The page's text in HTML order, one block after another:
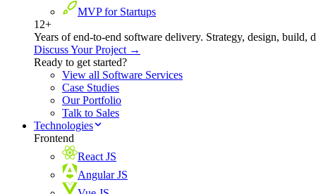
MVP for Startups
12+
Years of end-to-end software delivery. Strategy, design, build,
Discuss Your Project →
Ready to get started?
View all Software Services
Case Studies
Our Portfolio
Talk to Sales
Technologies
Frontend
React JS
Angular JS